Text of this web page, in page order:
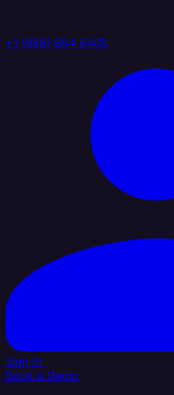
+1 (888) 884 6405
Sign In
Book a Demo